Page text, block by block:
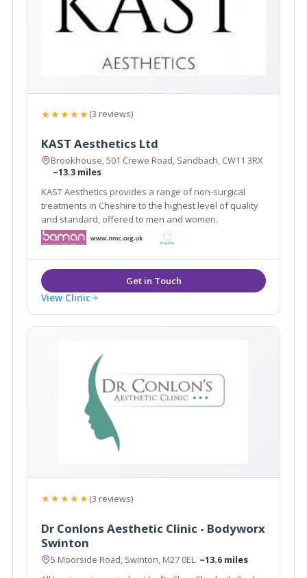
★★★★★(3 reviews)
KAST Aesthetics Ltd
Brookhouse, 501 Crewe Road, Sandbach, CW11 3RX
~13.3 miles
KAST Aesthetics provides a range of non-surgical
treatments in Cheshire to the highest level of quality
and standard, offered to men and women.
View Clinic
★★★★★(3 reviews)
Dr Conlons Aesthetic Clinic - Bodyworx
Swinton
5 Moorside Road, Swinton, M27 0EL ~13.6 miles